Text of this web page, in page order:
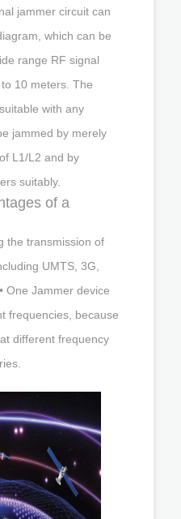
jammer circuit can
which can be
range RF signal
10 meters. The
with any
jammed by merely
L1/L2 and by
suitably.
of a
the transmission of
UMTS, 3G,
One Jammer device
frequencies, because
different frequency